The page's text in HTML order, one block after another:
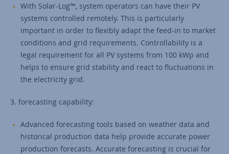
With Solar-Log™, system operators can have their PV
systems controlled remotely. This is particularly
important in order to flexibly adapt the feed-in to market
conditions and grid requirements. Controllability is a
legal requirement for all PV systems from 100 kWp and
helps to ensure grid stability and react to fluctuations in
the electricity grid.
3. forecasting capability:
Advanced forecasting tools based on weather data and
historical production data help provide accurate power
production forecasts. Accurate forecasting is crucial for